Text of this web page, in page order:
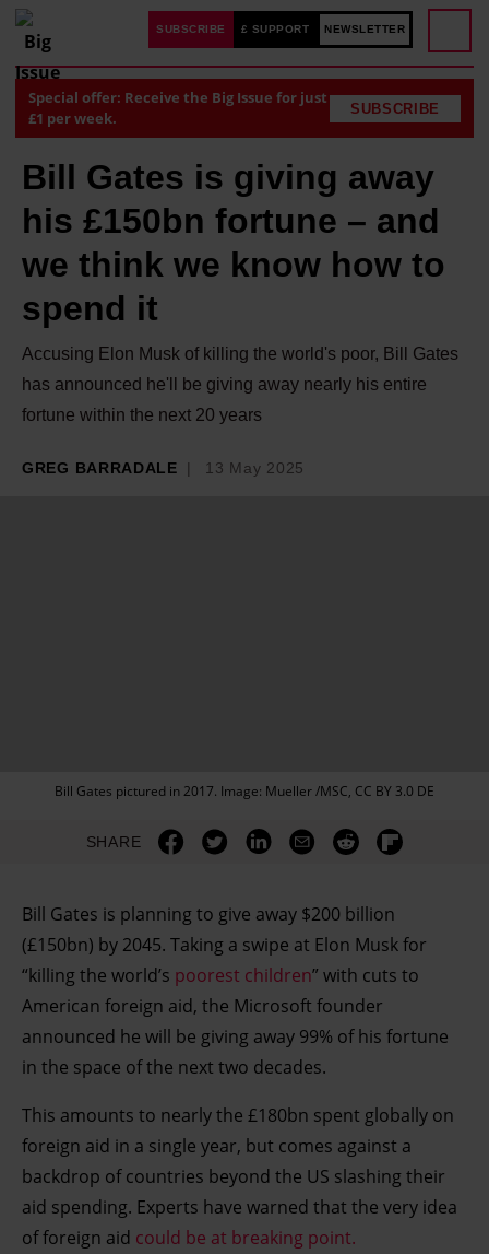
SUBSCRIBE £ SUPPORT NEWSLETTER
Special offer: Receive the Big Issue for just
£1 per week.
SUBSCRIBE
Bill Gates is giving away
his £150bn fortune – and
we think we know how to
spend it
Accusing Elon Musk of killing the world's poor, Bill Gates
has announced he'll be giving away nearly his entire
fortune within the next 20 years
GREG BARRADALE 13 May 2025
Bill Gates pictured in 2017. Image: Mueller /MSC, CC BY 3.0 DE
SHARE
Bill Gates is planning to give away $200 billion
(£150bn) by 2045. Taking a swipe at Elon Musk for
“killing the world’s poorest children” with cuts to
American foreign aid, the Microsoft founder
announced he will be giving away 99% of his fortune
in the space of the next two decades.
This amounts to nearly the £180bn spent globally on
foreign aid in a single year, but comes against a
backdrop of countries beyond the US slashing their
aid spending. Experts have warned that the very idea
of foreign aid could be at breaking point.